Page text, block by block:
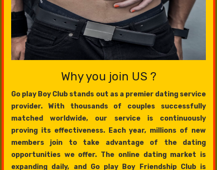
Why you join US ?
Go play Boy Club stands out as a premier dating service
provider. With thousands of couples successfully
matched worldwide, our service is continuously
proving its effectiveness. Each year, millions of new
members join to take advantage of the dating
opportunities we offer. The online dating market is
expanding daily, and Go play Boy Friendship Club is